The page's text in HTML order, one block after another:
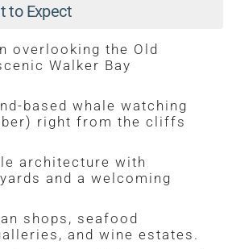
to Expect
overlooking the Old
Walker Bay
based whale watching
right from the cliffs
architecture with
and a welcoming
shops, seafood
and wine estates.